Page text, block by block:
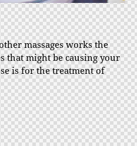
massages works the
that might be causing your
is for the treatment of